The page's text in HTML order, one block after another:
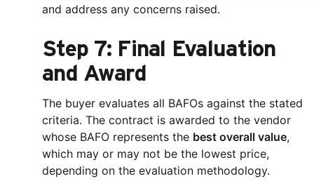
and address any concerns raised.
Step 7: Final Evaluation
and Award
The buyer evaluates all BAFOs against the stated
criteria. The contract is awarded to the vendor
whose BAFO represents the best overall value,
which may or may not be the lowest price,
depending on the evaluation methodology.